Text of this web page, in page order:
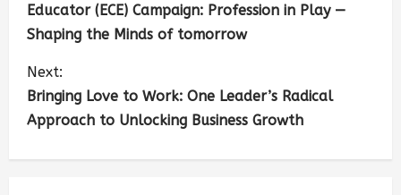
Educator (ECE) Campaign: Profession in Play —
Shaping the Minds of tomorrow
Next:
Bringing Love to Work: One Leader’s Radical
Approach to Unlocking Business Growth